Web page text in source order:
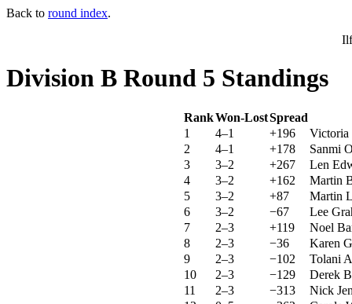
Back to round index.
Division B Round 5 Standings
RankWon-LostSpread
1
4–1 +196
Victoria
2
4–1 +178
Sanmi
3
3–2 +267
Len
4
3–2 +162
Martin
5
3–2 +87
Martin
6
3–2 −67
Lee
7
2–3 +119
Noel
8
2–3 −36
Karen
9
2–3 −102
Tolani
10
2–3 −129
Derek
11
2–3 −313
Nick